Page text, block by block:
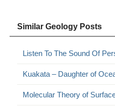
Similar Geology Posts
Listen To The Sound Of
Kuakata – Daughter of
Molecular Theory of